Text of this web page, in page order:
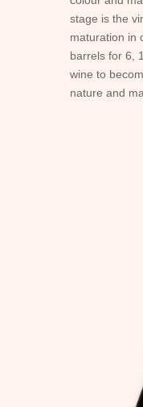
stage is the
maturation in
barrels for 6,
wine to
nature and